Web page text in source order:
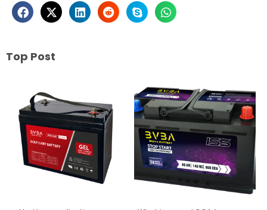
Top Post
PagePagePage